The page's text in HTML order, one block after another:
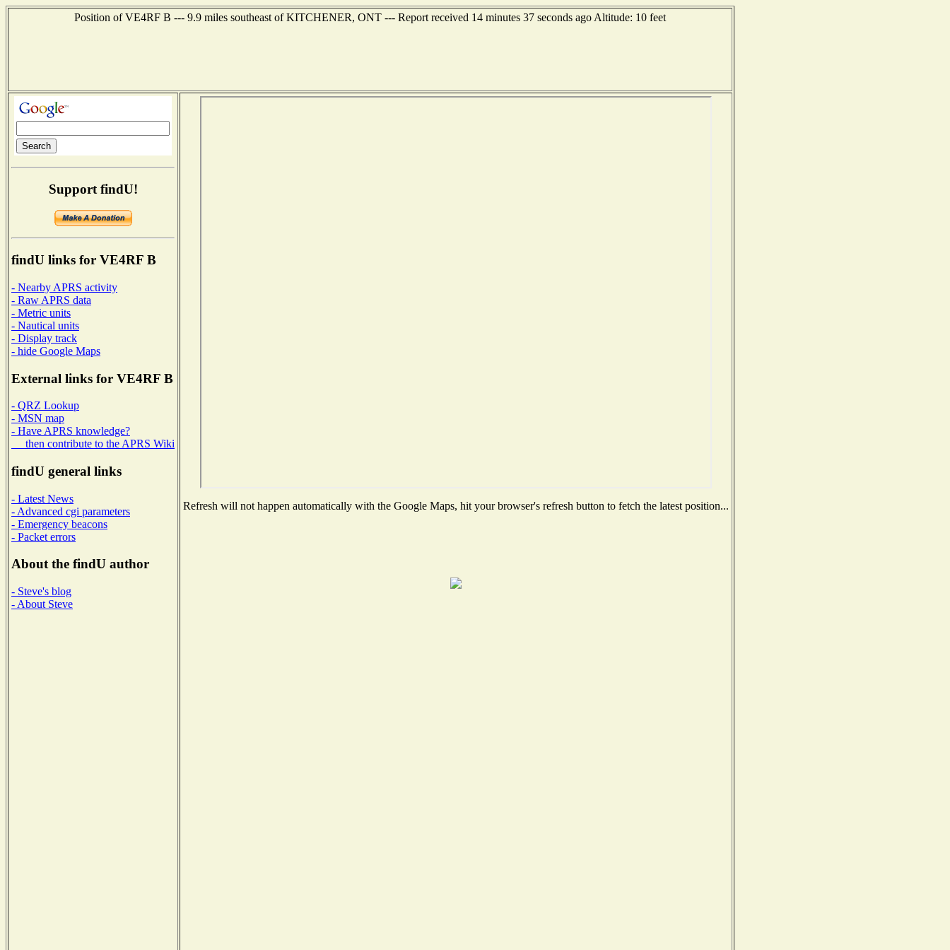
Position of VE4RF B --- 9.9 miles southeast of KITCHENER, ONT --- Report received 14 minutes 37 seconds ago Altitude: 10 feet
Support findU!
findU links for VE4RF B
- Nearby APRS activity
- Raw APRS data
- Metric units
- Nautical units
- Display track
- hide Google Maps
External links for VE4RF B
- QRZ Lookup
- MSN map
- Have APRS knowledge?
then contribute to the APRS Wiki
findU general links
- Latest News
- Advanced cgi parameters
- Emergency beacons
- Packet errors
About the findU author
- Steve's blog
- About Steve
Refresh will not happen automatically with the Google Maps, hit your browser's refresh button to fetch the latest position...